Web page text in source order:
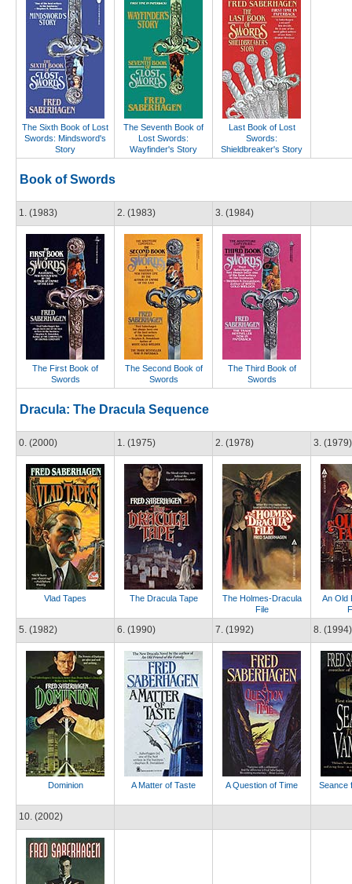
The Sixth Book of Lost
Swords: Mindsword's
Story
The Seventh Book of
Lost Swords:
Wayfinder's Story
Last Book of Lost
Swords:
Shieldbreaker's Story
Book of Swords
1. (1983)
The First Book of
Swords
2. (1983)
The Second Book of
Swords
3. (1984)
The Third Book of
Swords
Dracula: The Dracula Sequence
0. (2000)
Vlad Tapes
1. (1975)
The Dracula Tape
2. (1978)
The Holmes-Dracula
File
3. (1979)
An Old
5. (1982)
Dominion
6. (1990)
A Matter of Taste
7. (1992)
A Question of Time
8. (1994)
Seance
10. (2002)